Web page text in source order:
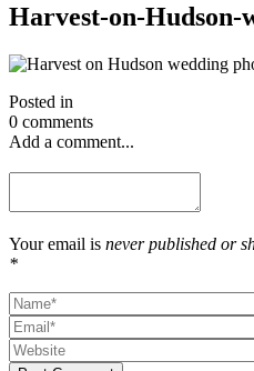
Harvest-on-Hudson-
Posted in
0 comments
Add a comment...
Your email is never published or
*